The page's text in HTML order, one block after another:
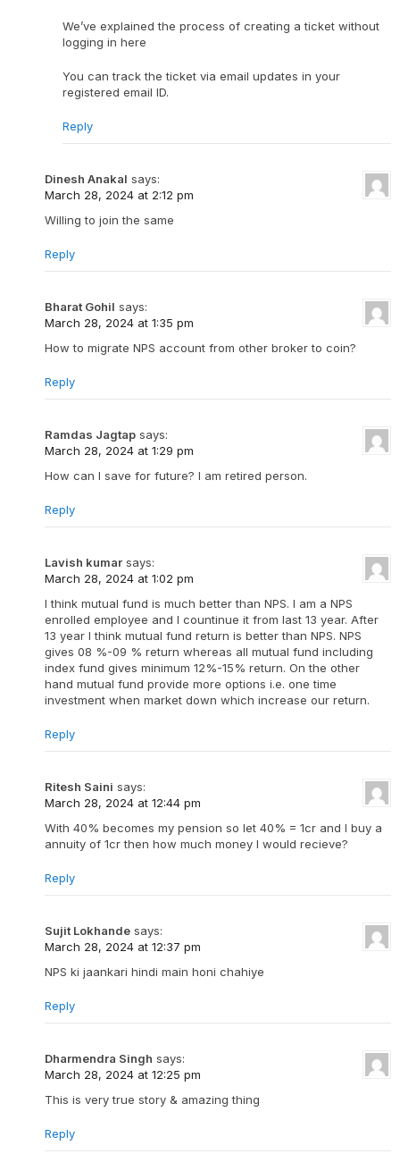
We’ve explained the process of creating a ticket without
logging in here
You can track the ticket via email updates in your
registered email ID.
Reply
Dinesh Anakal says:
March 28, 2024 at 2:12 pm
Willing to join the same
Reply
Bharat Gohil says:
March 28, 2024 at 1:35 pm
How to migrate NPS account from other broker to coin?
Reply
Ramdas Jagtap says:
March 28, 2024 at 1:29 pm
How can I save for future? I am retired person.
Reply
Lavish kumar says:
March 28, 2024 at 1:02 pm
I think mutual fund is much better than NPS. I am a NPS
enrolled employee and I countinue it from last 13 year. After
13 year I think mutual fund return is better than NPS. NPS
gives 08 %-09 % return whereas all mutual fund including
index fund gives minimum 12%-15% return. On the other
hand mutual fund provide more options i.e. one time
investment when market down which increase our return.
Reply
Ritesh Saini says:
March 28, 2024 at 12:44 pm
With 40% becomes my pension so let 40% = 1cr and I buy a
annuity of 1cr then how much money I would recieve?
Reply
Sujit Lokhande says:
March 28, 2024 at 12:37 pm
NPS ki jaankari hindi main honi chahiye
Reply
Dharmendra Singh says:
March 28, 2024 at 12:25 pm
This is very true story & amazing thing
Reply